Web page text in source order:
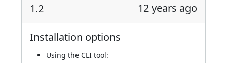
1.2 12 years ago
Installation options
Using the CLI tool: